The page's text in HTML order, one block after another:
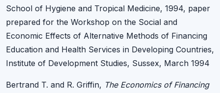
School of Hygiene and Tropical Medicine, 1994, paper
prepared for the Workshop on the Social and
Economic Effects of Alternative Methods of Financing
Education and Health Services in Developing Countries,
Institute of Development Studies, Sussex, March 1994
Bertrand T. and R. Griffin, The Economics of Financing